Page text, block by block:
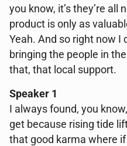
you know, it’s they’re all
product is only as
Yeah. And so right now I
bringing the people in
that, that local support.
Speaker 1
I always found, you
get because rising tide
that good karma where if